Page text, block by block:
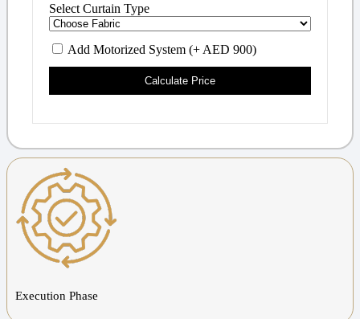
Select Curtain Type
Add Motorized System (+ AED 900)
Calculate Price
Execution Phase